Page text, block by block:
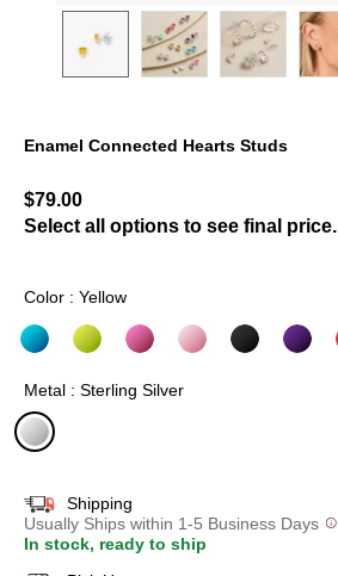
Enamel Connected Hearts Studs
$79.00
Select all options to see final price.
Color : Yellow
Metal : Sterling Silver
Shipping
Usually Ships within 1-5 Business Days
In stock, ready to ship